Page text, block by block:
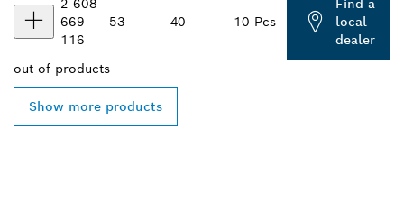
2 608
669
116
53 40 10 Pcs
Find a
local
dealer
out of products
Show more products